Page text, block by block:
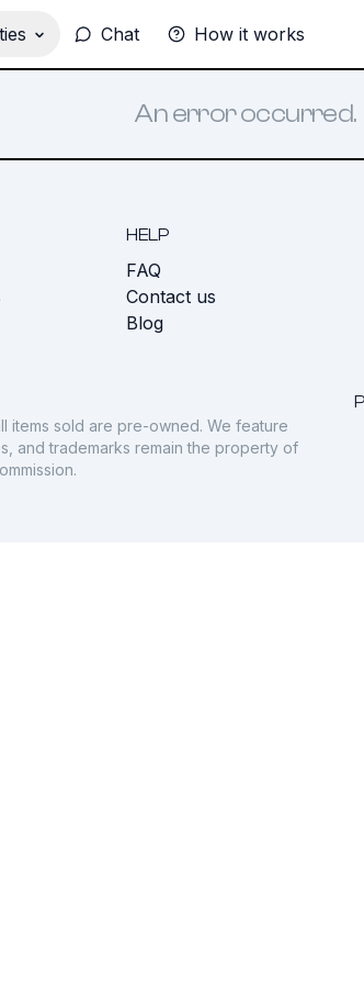
Chat How it works
An error occurred.
HELP
FAQ
Contact us
Blog
items sold are pre-owned. We feature
and trademarks remain the property of